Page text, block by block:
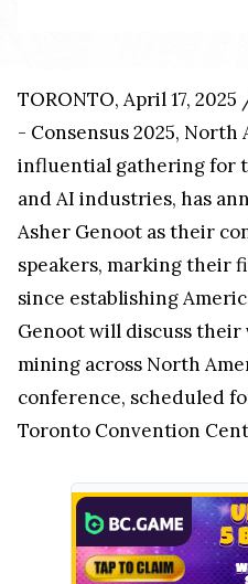
TORONTO, April 17, 2025
- Consensus 2025, North
influential gathering for
and AI industries, has
Asher Genoot as their
speakers, marking their
since establishing
Genoot will discuss their
mining across North
conference, scheduled
Toronto Convention